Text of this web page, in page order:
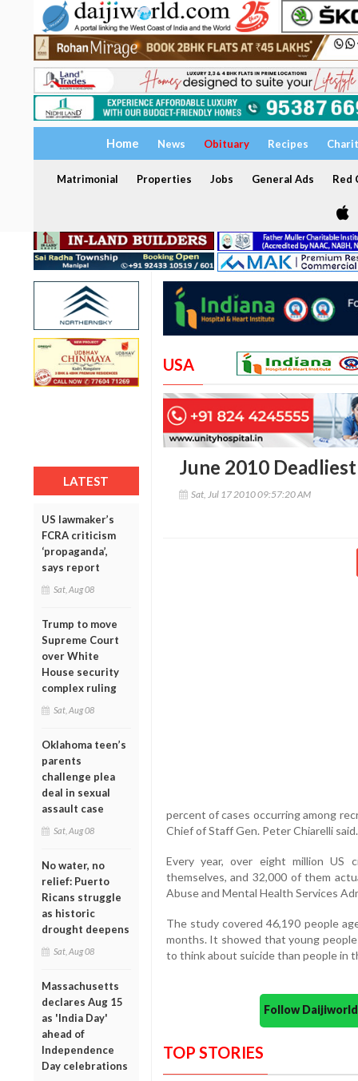
Home News Obituary Recipes
Matrimonial Properties Jobs General Ads Red
LATEST
US lawmaker’s
FCRA criticism
‘propaganda’,
says report
Sat, Aug 08
Trump to move
Supreme Court
over White
House security
complex ruling
Sat, Aug 08
Oklahoma teen’s
parents
challenge plea
deal in sexual
assault case
Sat, Aug 08
No water, no
relief: Puerto
Ricans struggle
as historic
drought deepens
Sat, Aug 08
Massachusetts
declares Aug 15
as 'India Day'
ahead of
Independence
Day celebrations
USA
June 2010
Sat, Jul 17 2010 09:57:20 AM
percent of cases occurring among
Chief of Staff Gen. Peter Chiarelli said.
Every year, over eight million US
themselves, and 32,000 of them
Abuse and Mental Health Services
The study covered 46,190 people
months. It showed that young
to think about suicide than people in
Follow
TOP STORIES